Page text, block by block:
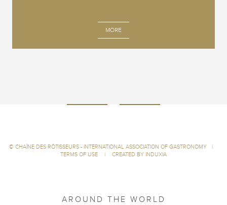
MORE
© CHAÎNE DES RÔTISSEURS - INTERNATIONAL ASSOCIATION OF GASTRONOMY
|
TERMS OF USE
| CREATED BY INDUXIA
AROUND THE WORLD